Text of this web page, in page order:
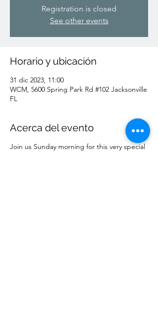
Registration is closed
See other events
Horario y ubicación
31 dic 2023, 11:00
WCM, 5600 Spring Park Rd #102 Jacksonville
FL
Acerca del evento
Join us Sunday morning for this very special